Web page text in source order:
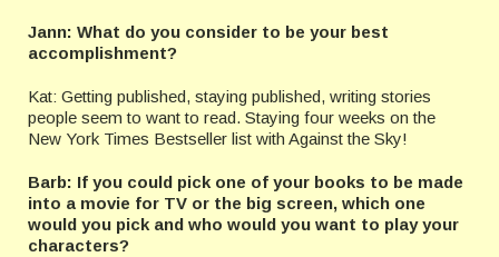
Jann: What do you consider to be your best
accomplishment?
Kat: Getting published, staying published, writing stories
people seem to want to read. Staying four weeks on the
New York Times Bestseller list with Against the Sky!
Barb: If you could pick one of your books to be made
into a movie for TV or the big screen, which one
would you pick and who would you want to play your
characters?